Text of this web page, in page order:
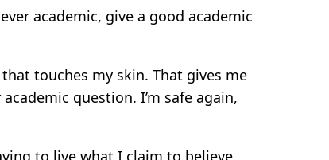
academic, give a good academic
touches my skin. That gives me
question. I’m safe again,
to live what I claim to believe,